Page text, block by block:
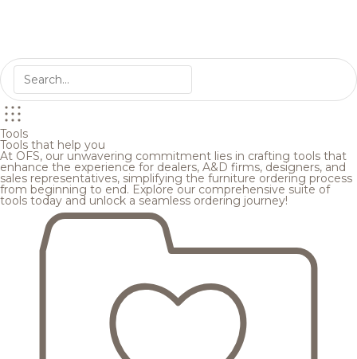
Tools
Tools that help you
At OFS, our unwavering commitment lies in crafting tools that
enhance the experience for dealers, A&D firms, designers, and
sales representatives, simplifying the furniture ordering process
from beginning to end. Explore our comprehensive suite of
tools today and unlock a seamless ordering journey!